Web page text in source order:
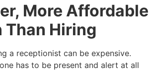
More Affordable
Than Hiring
a receptionist can be expensive.
has to be present and alert at all